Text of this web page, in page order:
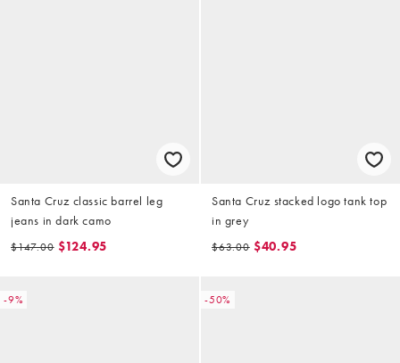
Santa Cruz classic barrel leg
jeans in dark camo
$147.00 $124.95
Santa Cruz stacked logo tank top
in grey
$63.00 $40.95
-9% -50%